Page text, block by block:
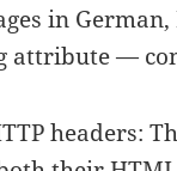
in
attribute —
headers: